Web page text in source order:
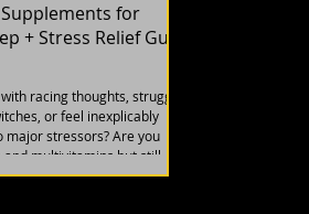
for
+ Stress Relief Guide
racing thoughts, struggle
or feel inexplicably
major stressors? Are you
multivitamins but still
you're over 40 and nodding